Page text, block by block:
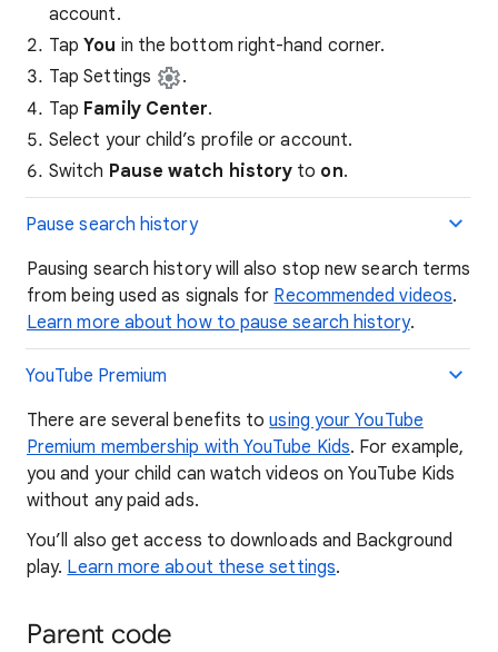
account.
TapYou in the bottom right-hand corner.
Tap Settings
.
Tap Family Center.
Select your child’s profile or account.
Switch Pause watch history to on.
Pause search history
Pausing search history will also stop new search terms
from being used as signals for Recommended videos.
Learn more about how to pause search history.
​​​​YouTube Premium
There are several benefits tousing your YouTube
Premium membership with YouTube Kids. For example,
you and your child can watch videos on YouTube Kids
without any paid ads.
You’ll also get access to downloads and Background
play. Learn more about these settings.
Parent code